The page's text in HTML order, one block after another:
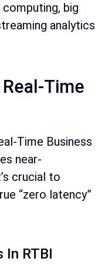
big
analytics
Time
Time Business
near-
crucial to
“zero latency”
In RTBI